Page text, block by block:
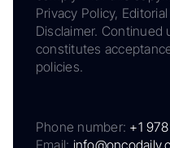
Privacy Policy,
Disclaimer.
constitutes
policies.
Phone number: +1